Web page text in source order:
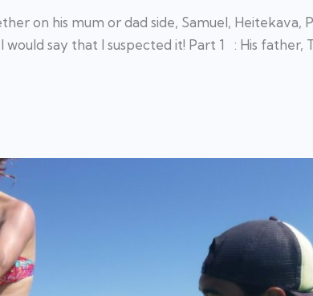
on his mum or dad side, Samuel, Heitekava,
would say that I suspected it! Part 1 : His father,